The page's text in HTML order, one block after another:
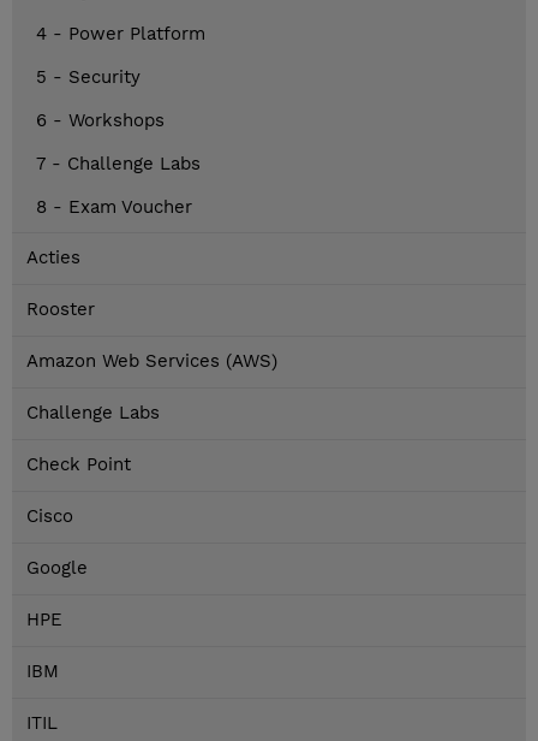
4 - Power Platform
5 - Security
6 - Workshops
7 - Challenge Labs
8 - Exam Voucher
Acties
Rooster
Amazon Web Services (AWS)
Challenge Labs
Check Point
Cisco
Google
HPE
IBM
ITIL